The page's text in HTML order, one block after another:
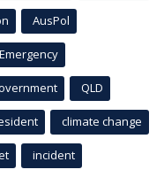
AusPol
Emergency
QLD
climate change
incident